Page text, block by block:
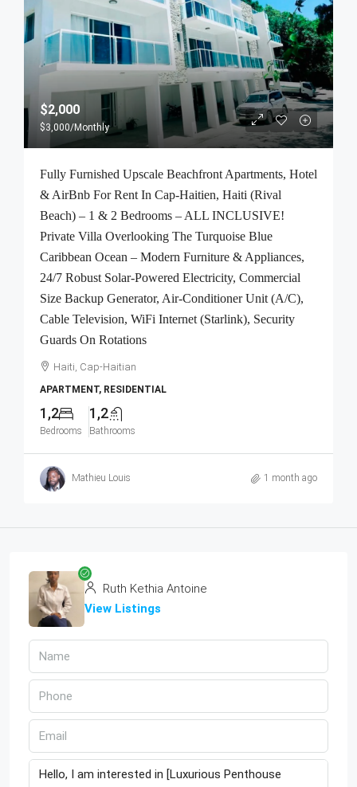
$2,000
$3,000/Monthly
Fully Furnished Upscale Beachfront Apartments, Hotel
& AirBnb For Rent In Cap-Haitien, Haiti (Rival
Beach) – 1 & 2 Bedrooms – ALL INCLUSIVE!
Private Villa Overlooking The Turquoise Blue
Caribbean Ocean – Modern Furniture & Appliances,
24/7 Robust Solar-Powered Electricity, Commercial
Size Backup Generator, Air-Conditioner Unit (A/C),
Cable Television, WiFi Internet (Starlink), Security
Guards On Rotations
Haiti, Cap-Haitian
APARTMENT, RESIDENTIAL
1,2
Bedrooms
1,2
Bathrooms
Mathieu Louis 1 month ago
Ruth Kethia Antoine
View Listings